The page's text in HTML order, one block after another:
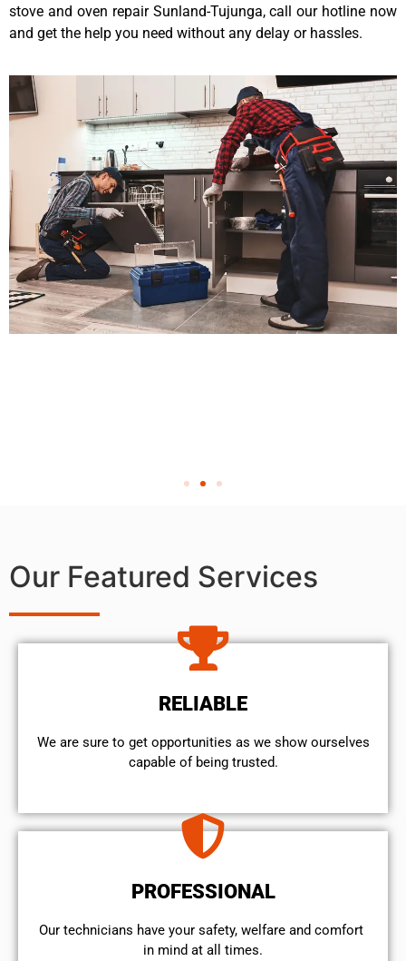
stove and oven repair Sunland-Tujunga, call our hotline now
and get the help you need without any delay or hassles.
Our Featured Services
RELIABLE
We are sure to get opportunities as we show ourselves
capable of being trusted.
PROFESSIONAL
Our technicians have your safety, welfare and comfort ​
in mind at all times.